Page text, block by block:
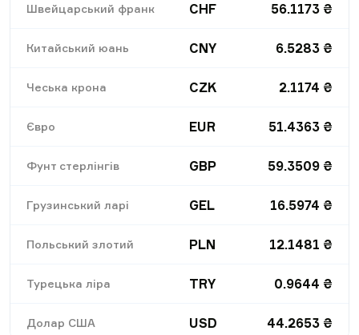
Швейцарський франк CHF 56.1173 ₴
Китайський юань CNY 6.5283 ₴
Чеська крона CZK 2.1174 ₴
Євро EUR 51.4363 ₴
Фунт стерлінгів GBP 59.3509 ₴
Грузинський ларі GEL 16.5974 ₴
Польський злотий PLN 12.1481 ₴
Турецька ліра TRY 0.9644 ₴
Долар США USD 44.2653 ₴